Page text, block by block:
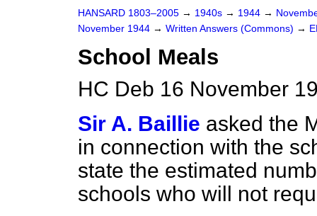
HANSARD 1803–2005 → 1940s → 1944 →
November 1944 → Written Answers (Commons) →
School Meals
HC Deb 16 November
Sir A. Baillie asked the
in connection with the
state the estimated
schools who will not